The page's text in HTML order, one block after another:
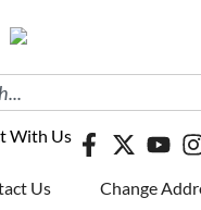
With Us
Us Change